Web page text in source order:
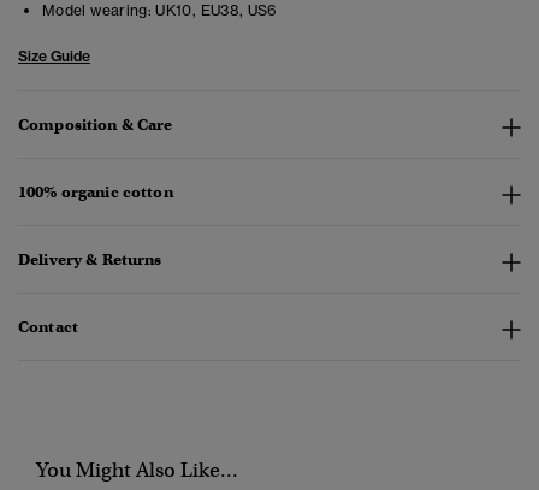
Model wearing: UK10, EU38, US6
Size Guide
Composition & Care
100% organic cotton
Delivery & Returns
Contact
You Might Also Like...